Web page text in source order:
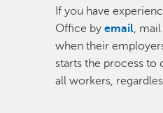
If you have
Office byemail ,
when their
starts the process to
all workers,